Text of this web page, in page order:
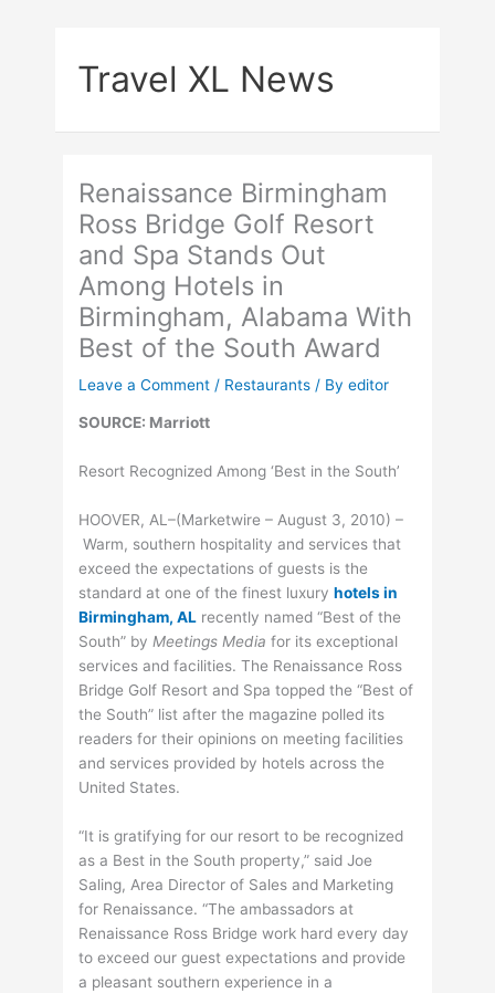
Travel XL News
Renaissance Birmingham
Ross Bridge Golf Resort
and Spa Stands Out
Among Hotels in
Birmingham, Alabama With
Best of the South Award
Leave a Comment / Restaurants / Byeditor
SOURCE: Marriott
Resort Recognized Among ‘Best in the South’
HOOVER, AL–(Marketwire – August 3, 2010) –
Warm, southern hospitality and services that
exceed the expectations of guests is the
standard at one of the finest luxuryhotels in
Birmingham, AL recently named “Best of the
South” by Meetings Media for its exceptional
services and facilities. The Renaissance Ross
Bridge Golf Resort and Spa topped the “Best of
the South” list after the magazine polled its
readers for their opinions on meeting facilities
and services provided by hotels across the
United States.
“It is gratifying for our resort to be recognized
as a Best in the South property,” said Joe
Saling, Area Director of Sales and Marketing
for Renaissance. “The ambassadors at
Renaissance Ross Bridge work hard every day
to exceed our guest expectations and provide
a pleasant southern experience in a